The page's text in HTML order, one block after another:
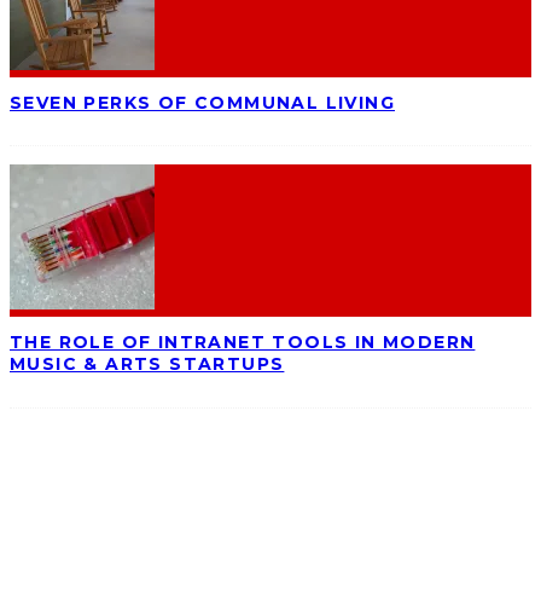
SEVEN PERKS OF COMMUNAL LIVING
THE ROLE OF INTRANET TOOLS IN MODERN
MUSIC & ARTS STARTUPS